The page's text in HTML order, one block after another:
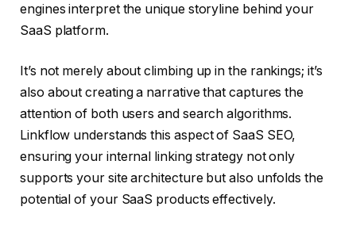
engines interpret the unique storyline behind your
SaaS platform.
It’s not merely about climbing up in the rankings; it’s
also about creating a narrative that captures the
attention of both users and search algorithms.
Linkflow understands this aspect of SaaS SEO,
ensuring your internal linking strategy not only
supports your site architecture but also unfolds the
potential of your SaaS products effectively.